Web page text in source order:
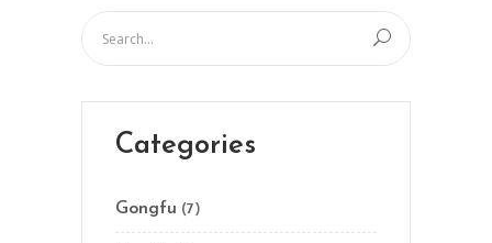
Categories
Gongfu (7)